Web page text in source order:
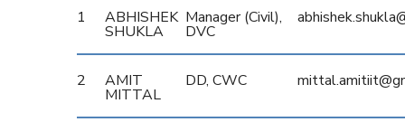
1 ABHISHEK
SHUKLA
Manager (Civil),
DVC
2 AMIT
MITTAL
DD, CWC